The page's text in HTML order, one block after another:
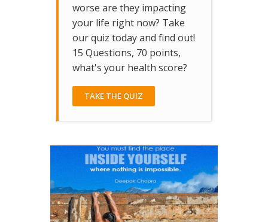
worse are they impacting
your life right now? Take
our quiz today and find out!
15 Questions, 70 points,
what's your health score?
TAKE THE QUIZ